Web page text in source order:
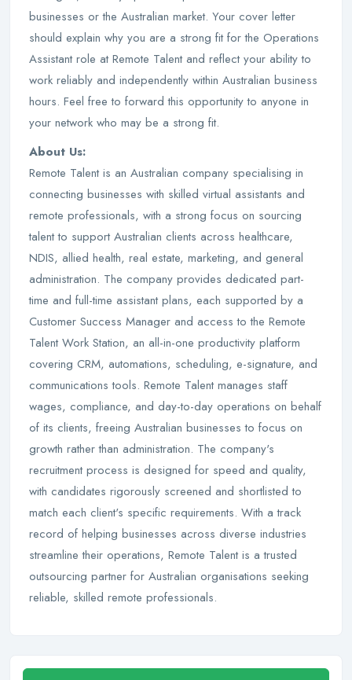
businesses or the Australian market. Your cover letter
should explain why you are a strong fit for the Operations
Assistant role at Remote Talent and reflect your ability to
work reliably and independently within Australian business
hours. Feel free to forward this opportunity to anyone in
your network who may be a strong fit.
About Us:
Remote Talent is an Australian company specialising in
connecting businesses with skilled virtual assistants and
remote professionals, with a strong focus on sourcing
talent to support Australian clients across healthcare,
NDIS, allied health, real estate, marketing, and general
administration. The company provides dedicated part-
time and full-time assistant plans, each supported by a
Customer Success Manager and access to the Remote
Talent Work Station, an all-in-one productivity platform
covering CRM, automations, scheduling, e-signature, and
communications tools. Remote Talent manages staff
wages, compliance, and day-to-day operations on behalf
of its clients, freeing Australian businesses to focus on
growth rather than administration. The company's
recruitment process is designed for speed and quality,
with candidates rigorously screened and shortlisted to
match each client's specific requirements. With a track
record of helping businesses across diverse industries
streamline their operations, Remote Talent is a trusted
outsourcing partner for Australian organisations seeking
reliable, skilled remote professionals.